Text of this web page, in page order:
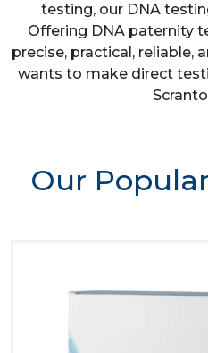
testing, our DNA
Offering DNA paternity
precise, practical, reliable,
wants to make direct
Our